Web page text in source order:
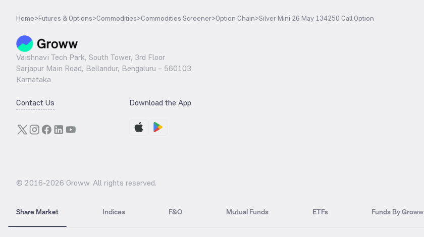
Home>Futures & Options>Commodities>Commodities Screener>Option Chain>Silver Mini 26 May 134250 Call Option
Vaishnavi Tech Park, South Tower, 3rd Floor
Sarjapur Main Road, Bellandur, Bengaluru – 560103
Karnataka
Contact Us Download the App
© 2016-2026 Groww. All rights reserved.
Share Market Indices F&O Mutual Funds ETFs Funds By Groww